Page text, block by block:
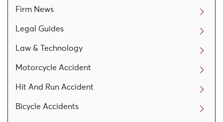
Firm News
Legal Guides
Law & Technology
Motorcycle Accident
Hit And Run Accident
Bicycle Accidents